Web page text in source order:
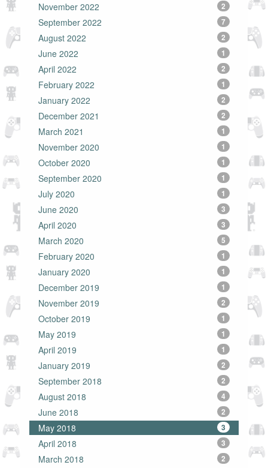
November 2022 2
September 2022 7
August 2022 2
June 2022 1
April 2022 2
February 2022 1
January 2022 2
December 2021 2
March 2021 1
November 2020 1
October 2020 1
September 2020 1
July 2020 1
June 2020 3
April 2020 3
March 2020 5
February 2020 1
January 2020 1
December 2019 1
November 2019 2
October 2019 1
May 2019 1
April 2019 1
January 2019 2
September 2018 2
August 2018 4
June 2018 2
May 2018 3
April 2018 3
March 2018 2